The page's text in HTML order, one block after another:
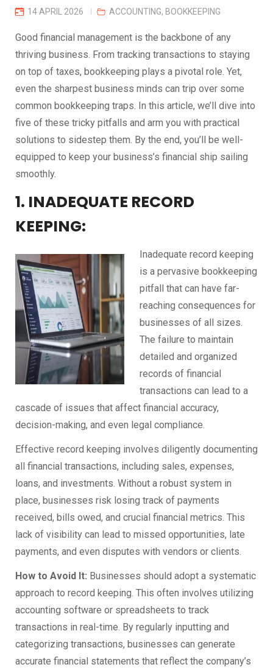
14 APRIL 2026 ACCOUNTING, BOOKKEEPING
Good financial management is the backbone of any
thriving business. From tracking transactions to staying
on top of taxes, bookkeeping plays a pivotal role. Yet,
even the sharpest business minds can trip over some
common bookkeeping traps. In this article, we’ll dive into
five of these tricky pitfalls and arm you with practical
solutions to sidestep them. By the end, you’ll be well-
equipped to keep your business’s financial ship sailing
smoothly.
1. INADEQUATE RECORD
KEEPING:
Inadequate record keeping
is a pervasive bookkeeping
pitfall that can have far-
reaching consequences for
businesses of all sizes.
The failure to maintain
detailed and organized
records of financial
transactions can lead to a
cascade of issues that affect financial accuracy,
decision-making, and even legal compliance.
Effective record keeping involves diligently documenting
all financial transactions, including sales, expenses,
loans, and investments. Without a robust system in
place, businesses risk losing track of payments
received, bills owed, and crucial financial metrics. This
lack of visibility can lead to missed opportunities, late
payments, and even disputes with vendors or clients.
How to Avoid It: Businesses should adopt a systematic
approach to record keeping. This often involves utilizing
accounting software or spreadsheets to track
transactions in real-time. By regularly inputting and
categorizing transactions, businesses can generate
accurate financial statements that reflect the company’s